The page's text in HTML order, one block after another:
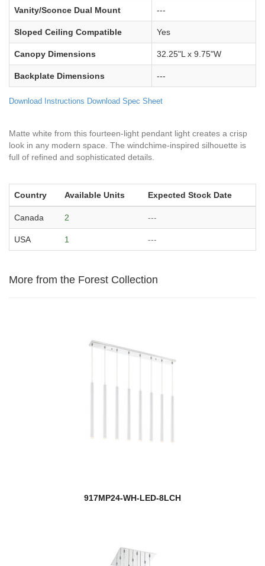
Vanity/Sconce Dual Mount ---
Sloped Ceiling Compatible Yes
Canopy Dimensions 32.25"L x 9.75"W
Backplate Dimensions ---
Download Instructions Download Spec Sheet
Matte white from this fourteen-light pendant light creates a crisp
look in any modern space. The windchime-inspired silhouette is
full of refined and sophisticated details.
Country Available Units Expected Stock Date
Canada 2 ---
USA 1 ---
More from the Forest Collection
917MP24-WH-LED-8LCH